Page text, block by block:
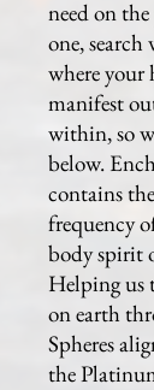
need on
one,
where your
manifest
within, so
below.
contains
frequency
body spirit
Helping us
on earth
Spheres
the